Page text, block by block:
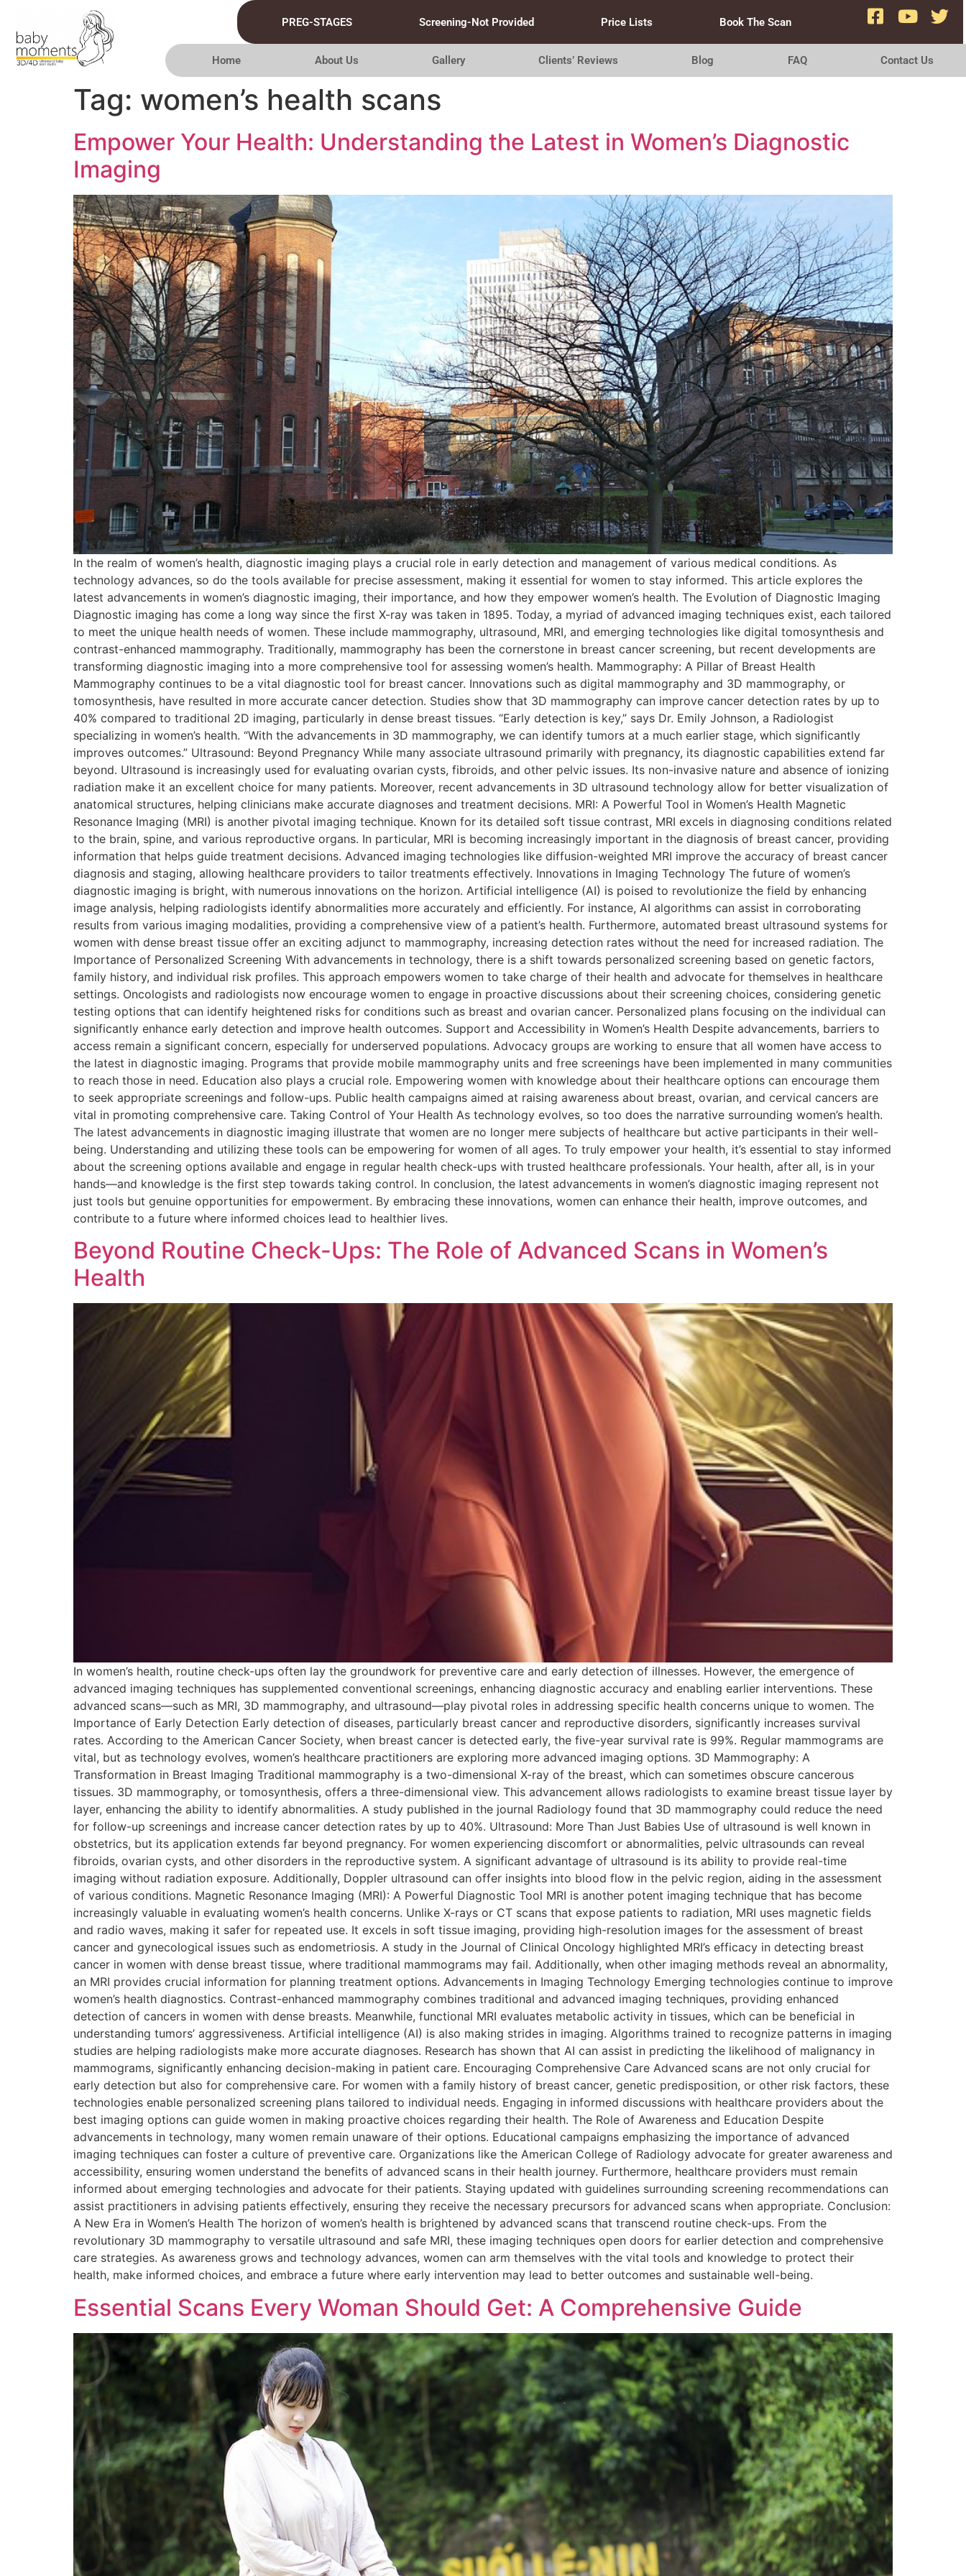
PREG-STAGES Screening-Not Provided Price Lists Book The Scan
Home About Us Gallery Clients’ Reviews Blog FAQ Contact Us
Tag: women’s health scans
Empower Your Health: Understanding the Latest in Women’s Diagnostic
Imaging
In the realm of women’s health, diagnostic imaging plays a crucial role in early detection and management of various medical conditions. As
technology advances, so do the tools available for precise assessment, making it essential for women to stay informed. This article explores the
latest advancements in women’s diagnostic imaging, their importance, and how they empower women’s health. The Evolution of Diagnostic Imaging
Diagnostic imaging has come a long way since the first X-ray was taken in 1895. Today, a myriad of advanced imaging techniques exist, each tailored
to meet the unique health needs of women. These include mammography, ultrasound, MRI, and emerging technologies like digital tomosynthesis and
contrast-enhanced mammography. Traditionally, mammography has been the cornerstone in breast cancer screening, but recent developments are
transforming diagnostic imaging into a more comprehensive tool for assessing women’s health. Mammography: A Pillar of Breast Health
Mammography continues to be a vital diagnostic tool for breast cancer. Innovations such as digital mammography and 3D mammography, or
tomosynthesis, have resulted in more accurate cancer detection. Studies show that 3D mammography can improve cancer detection rates by up to
40% compared to traditional 2D imaging, particularly in dense breast tissues. “Early detection is key,” says Dr. Emily Johnson, a Radiologist
specializing in women’s health. “With the advancements in 3D mammography, we can identify tumors at a much earlier stage, which significantly
improves outcomes.” Ultrasound: Beyond Pregnancy While many associate ultrasound primarily with pregnancy, its diagnostic capabilities extend far
beyond. Ultrasound is increasingly used for evaluating ovarian cysts, fibroids, and other pelvic issues. Its non-invasive nature and absence of ionizing
radiation make it an excellent choice for many patients. Moreover, recent advancements in 3D ultrasound technology allow for better visualization of
anatomical structures, helping clinicians make accurate diagnoses and treatment decisions. MRI: A Powerful Tool in Women’s Health Magnetic
Resonance Imaging (MRI) is another pivotal imaging technique. Known for its detailed soft tissue contrast, MRI excels in diagnosing conditions related
to the brain, spine, and various reproductive organs. In particular, MRI is becoming increasingly important in the diagnosis of breast cancer, providing
information that helps guide treatment decisions. Advanced imaging technologies like diffusion-weighted MRI improve the accuracy of breast cancer
diagnosis and staging, allowing healthcare providers to tailor treatments effectively. Innovations in Imaging Technology The future of women’s
diagnostic imaging is bright, with numerous innovations on the horizon. Artificial intelligence (AI) is poised to revolutionize the field by enhancing
image analysis, helping radiologists identify abnormalities more accurately and efficiently. For instance, AI algorithms can assist in corroborating
results from various imaging modalities, providing a comprehensive view of a patient’s health. Furthermore, automated breast ultrasound systems for
women with dense breast tissue offer an exciting adjunct to mammography, increasing detection rates without the need for increased radiation. The
Importance of Personalized Screening With advancements in technology, there is a shift towards personalized screening based on genetic factors,
family history, and individual risk profiles. This approach empowers women to take charge of their health and advocate for themselves in healthcare
settings. Oncologists and radiologists now encourage women to engage in proactive discussions about their screening choices, considering genetic
testing options that can identify heightened risks for conditions such as breast and ovarian cancer. Personalized plans focusing on the individual can
significantly enhance early detection and improve health outcomes. Support and Accessibility in Women’s Health Despite advancements, barriers to
access remain a significant concern, especially for underserved populations. Advocacy groups are working to ensure that all women have access to
the latest in diagnostic imaging. Programs that provide mobile mammography units and free screenings have been implemented in many communities
to reach those in need. Education also plays a crucial role. Empowering women with knowledge about their healthcare options can encourage them
to seek appropriate screenings and follow-ups. Public health campaigns aimed at raising awareness about breast, ovarian, and cervical cancers are
vital in promoting comprehensive care. Taking Control of Your Health As technology evolves, so too does the narrative surrounding women’s health.
The latest advancements in diagnostic imaging illustrate that women are no longer mere subjects of healthcare but active participants in their well-
being. Understanding and utilizing these tools can be empowering for women of all ages. To truly empower your health, it’s essential to stay informed
about the screening options available and engage in regular health check-ups with trusted healthcare professionals. Your health, after all, is in your
hands—and knowledge is the first step towards taking control. In conclusion, the latest advancements in women’s diagnostic imaging represent not
just tools but genuine opportunities for empowerment. By embracing these innovations, women can enhance their health, improve outcomes, and
contribute to a future where informed choices lead to healthier lives.
Beyond Routine Check-Ups: The Role of Advanced Scans in Women’s
Health
In women’s health, routine check-ups often lay the groundwork for preventive care and early detection of illnesses. However, the emergence of
advanced imaging techniques has supplemented conventional screenings, enhancing diagnostic accuracy and enabling earlier interventions. These
advanced scans—such as MRI, 3D mammography, and ultrasound—play pivotal roles in addressing specific health concerns unique to women. The
Importance of Early Detection Early detection of diseases, particularly breast cancer and reproductive disorders, significantly increases survival
rates. According to the American Cancer Society, when breast cancer is detected early, the five-year survival rate is 99%. Regular mammograms are
vital, but as technology evolves, women’s healthcare practitioners are exploring more advanced imaging options. 3D Mammography: A
Transformation in Breast Imaging Traditional mammography is a two-dimensional X-ray of the breast, which can sometimes obscure cancerous
tissues. 3D mammography, or tomosynthesis, offers a three-dimensional view. This advancement allows radiologists to examine breast tissue layer by
layer, enhancing the ability to identify abnormalities. A study published in the journal Radiology found that 3D mammography could reduce the need
for follow-up screenings and increase cancer detection rates by up to 40%. Ultrasound: More Than Just Babies Use of ultrasound is well known in
obstetrics, but its application extends far beyond pregnancy. For women experiencing discomfort or abnormalities, pelvic ultrasounds can reveal
fibroids, ovarian cysts, and other disorders in the reproductive system. A significant advantage of ultrasound is its ability to provide real-time
imaging without radiation exposure. Additionally, Doppler ultrasound can offer insights into blood flow in the pelvic region, aiding in the assessment
of various conditions. Magnetic Resonance Imaging (MRI): A Powerful Diagnostic Tool MRI is another potent imaging technique that has become
increasingly valuable in evaluating women’s health concerns. Unlike X-rays or CT scans that expose patients to radiation, MRI uses magnetic fields
and radio waves, making it safer for repeated use. It excels in soft tissue imaging, providing high-resolution images for the assessment of breast
cancer and gynecological issues such as endometriosis. A study in the Journal of Clinical Oncology highlighted MRI’s efficacy in detecting breast
cancer in women with dense breast tissue, where traditional mammograms may fail. Additionally, when other imaging methods reveal an abnormality,
an MRI provides crucial information for planning treatment options. Advancements in Imaging Technology Emerging technologies continue to improve
women’s health diagnostics. Contrast-enhanced mammography combines traditional and advanced imaging techniques, providing enhanced
detection of cancers in women with dense breasts. Meanwhile, functional MRI evaluates metabolic activity in tissues, which can be beneficial in
understanding tumors’ aggressiveness. Artificial intelligence (AI) is also making strides in imaging. Algorithms trained to recognize patterns in imaging
studies are helping radiologists make more accurate diagnoses. Research has shown that AI can assist in predicting the likelihood of malignancy in
mammograms, significantly enhancing decision-making in patient care. Encouraging Comprehensive Care Advanced scans are not only crucial for
early detection but also for comprehensive care. For women with a family history of breast cancer, genetic predisposition, or other risk factors, these
technologies enable personalized screening plans tailored to individual needs. Engaging in informed discussions with healthcare providers about the
best imaging options can guide women in making proactive choices regarding their health. The Role of Awareness and Education Despite
advancements in technology, many women remain unaware of their options. Educational campaigns emphasizing the importance of advanced
imaging techniques can foster a culture of preventive care. Organizations like the American College of Radiology advocate for greater awareness and
accessibility, ensuring women understand the benefits of advanced scans in their health journey. Furthermore, healthcare providers must remain
informed about emerging technologies and advocate for their patients. Staying updated with guidelines surrounding screening recommendations can
assist practitioners in advising patients effectively, ensuring they receive the necessary precursors for advanced scans when appropriate. Conclusion:
A New Era in Women’s Health The horizon of women’s health is brightened by advanced scans that transcend routine check-ups. From the
revolutionary 3D mammography to versatile ultrasound and safe MRI, these imaging techniques open doors for earlier detection and comprehensive
care strategies. As awareness grows and technology advances, women can arm themselves with the vital tools and knowledge to protect their
health, make informed choices, and embrace a future where early intervention may lead to better outcomes and sustainable well-being.
Essential Scans Every Woman Should Get: A Comprehensive Guide